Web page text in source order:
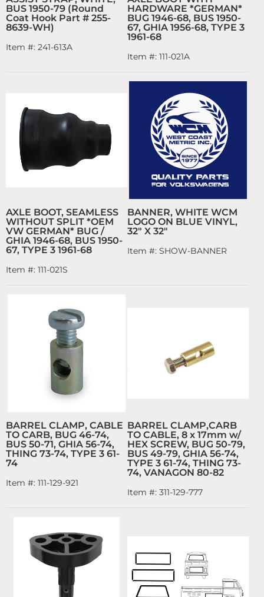
BUS 1950-79 (Round
Coat Hook Part # 255-
8639-WH)
Item #: 241-613A
HARDWARE *GERMAN*
BUG 1946-68, BUS 1950-
67, GHIA 1956-68, TYPE 3
1961-68
Item #: 111-021A
AXLE BOOT, SEAMLESS
WITHOUT SPLIT *OEM
VW GERMAN* BUG /
GHIA 1946-68, BUS 1950-
67, TYPE 3 1961-68
Item #: 111-021S
BANNER, WHITE WCM
LOGO ON BLUE VINYL,
32" X 32"
Item #: SHOW-BANNER
BARREL CLAMP, CABLE
TO CARB, BUG 46-74,
BUS 50-71, GHIA 56-74,
THING 73-74, TYPE 3 61-
74
Item #: 111-129-921
BARREL CLAMP,CARB
TO CABLE, 8 x 17mm w/
HEX SCREW, BUG 50-79,
BUS 49-79, GHIA 56-74,
TYPE 3 61-74, THING 73-
74, VANAGON 80-82
Item #: 311-129-777